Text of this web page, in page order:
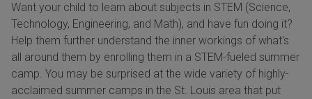
Want your child to learn about subjects in STEM (Science,
Technology, Engineering, and Math), and have fun doing it?
Help them further understand the inner workings of what's
all around them by enrolling them in a STEM-fueled summer
camp. You may be surprised at the wide variety of highly-
acclaimed summer camps in the St. Louis area that put